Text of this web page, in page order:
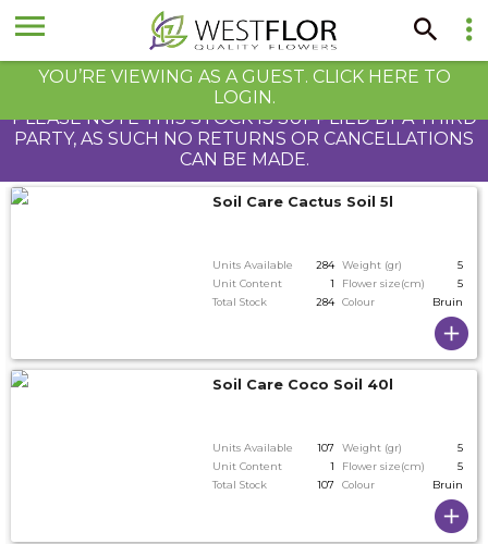
YOU’RE VIEWING AS A GUEST. CLICK HERE TO
LOGIN.
PLEASE NOTE THIS STOCK IS SUPPLIED BY A THIRD
PARTY, AS SUCH NO RETURNS OR CANCELLATIONS
CAN BE MADE.
Soil Care Cactus Soil 5l
Units Available 284 Weight (gr)
5
Unit Content
1 Flower size(cm)
5
Total Stock
284 Colour Bruin
Soil Care Coco Soil 40l
Units Available 107 Weight (gr)
5
Unit Content
1 Flower size(cm)
5
Total Stock
107 Colour Bruin